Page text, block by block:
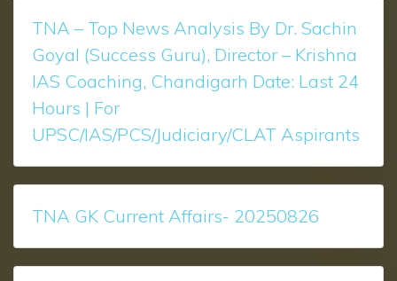
TNA – Top News Analysis ​​​​By Dr. Sachin
Goyal (Success Guru), Director – Krishna
IAS Coaching, Chandigarh Date: Last 24
Hours | For
UPSC/IAS/PCS/Judiciary/CLAT Aspirants
TNA GK Current Affairs- 20250826